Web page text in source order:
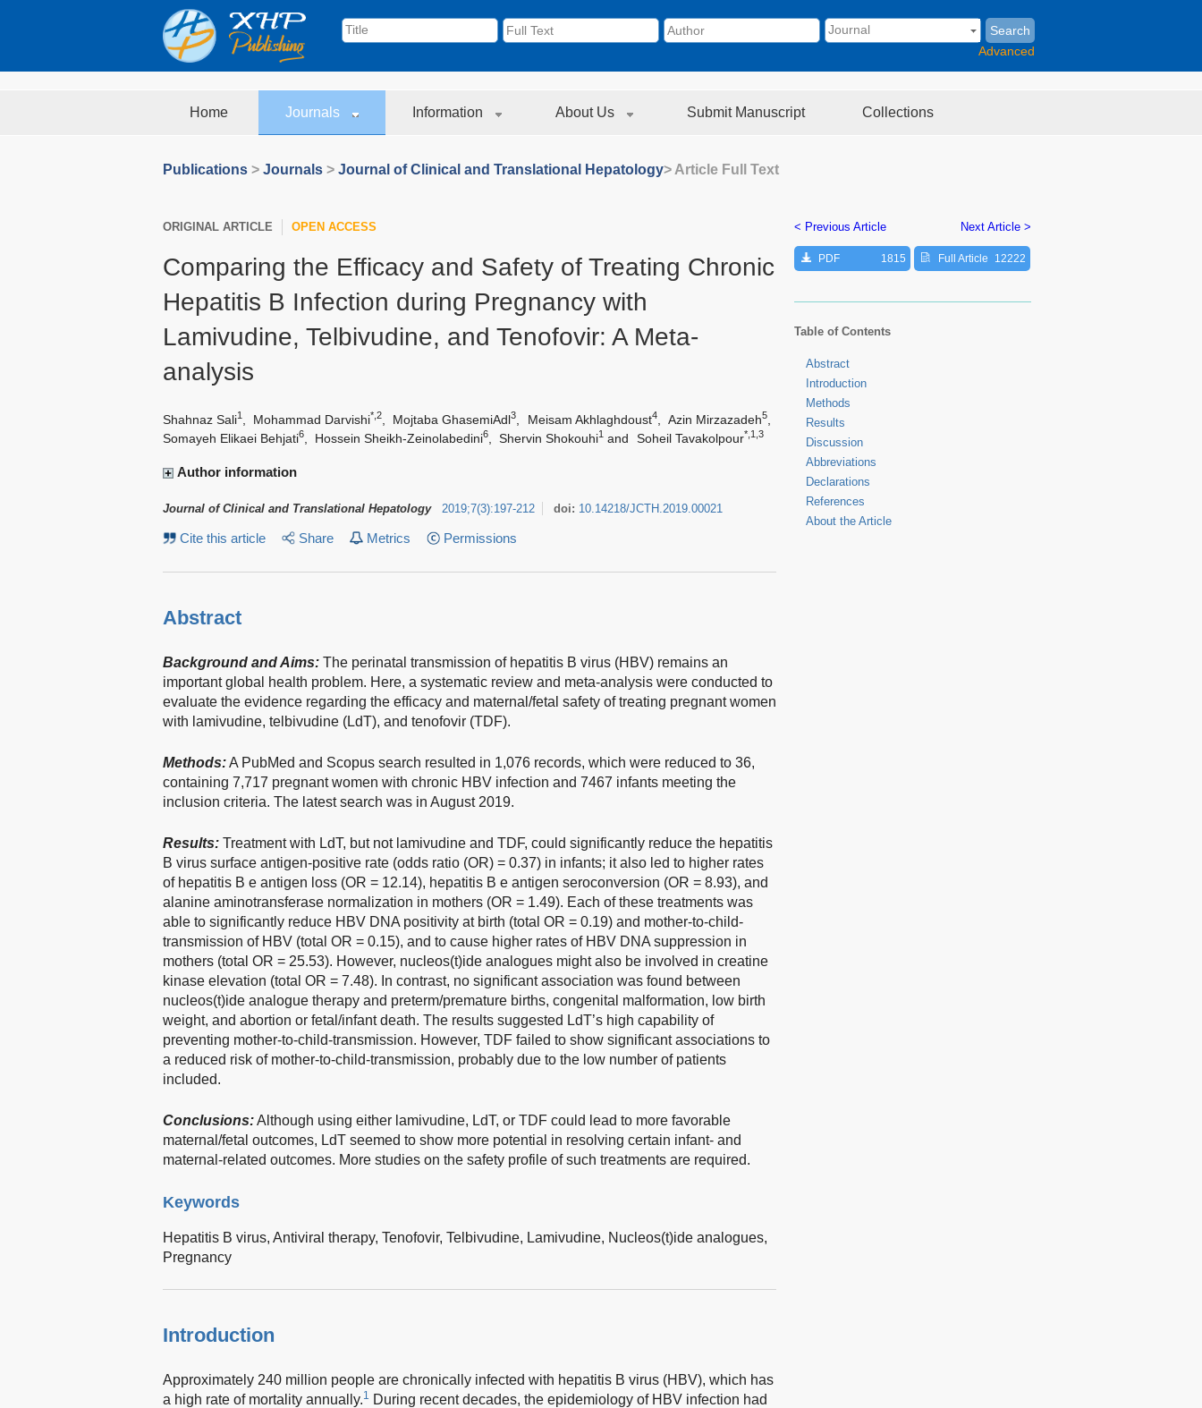
Search
Advanced
Home Journals Information About Us Submit Manuscript Collections
Publications > Journals > Journal of Clinical and Translational Hepatology> Article Full Text
ORIGINAL ARTICLE OPEN ACCESS
Comparing the Efficacy and Safety of Treating Chronic
Hepatitis B Infection during Pregnancy with
Lamivudine, Telbivudine, and Tenofovir: A Meta-
analysis
Shahnaz Sali1 Mohammad Darvishi*,2 Mojtaba GhasemiAdl3 Meisam Akhlaghdoust4, Azin Mirzazadeh5,
Somayeh Elikaei Behjati6 Hossein Sheikh-Zeinolabedini6 Shervin Shokouhi1 and Soheil Tavakolpour*,1,3
Author information
Journal of Clinical and Translational Hepatology 2019;7(3):197-212 doi: 10.14218/JCTH.2019.00021
Cite this article Share Metrics Permissions
Abstract
Background and Aims: The perinatal transmission of hepatitis B virus (HBV) remains an
important global health problem. Here, a systematic review and meta-analysis were conducted to
evaluate the evidence regarding the efficacy and maternal/fetal safety of treating pregnant women
with lamivudine, telbivudine (LdT), and tenofovir (TDF).
Methods:A PubMed and Scopus search resulted in 1,076 records, which were reduced to 36,
containing 7,717 pregnant women with chronic HBV infection and 7467 infants meeting the
inclusion criteria. The latest search was in August 2019.
Results: Treatment with LdT, but not lamivudine and TDF, could significantly reduce the hepatitis
B virus surface antigen-positive rate (odds ratio (OR) = 0.37) in infants; it also led to higher rates
of hepatitis B e antigen loss (OR = 12.14), hepatitis B e antigen seroconversion (OR = 8.93), and
alanine aminotransferase normalization in mothers (OR = 1.49). Each of these treatments was
able to significantly reduce HBV DNA positivity at birth (total OR = 0.19) and mother-to-child-
transmission of HBV (total OR = 0.15), and to cause higher rates of HBV DNA suppression in
mothers (total OR = 25.53). However, nucleos(t)ide analogues might also be involved in creatine
kinase elevation (total OR = 7.48). In contrast, no significant association was found between
nucleos(t)ide analogue therapy and preterm/premature births, congenital malformation, low birth
weight, and abortion or fetal/infant death. The results suggested LdT’s high capability of
preventing mother-to-child-transmission. However, TDF failed to show significant associations to
a reduced risk of mother-to-child-transmission, probably due to the low number of patients
included.
Conclusions:Although using either lamivudine, LdT, or TDF could lead to more favorable
maternal/fetal outcomes, LdT seemed to show more potential in resolving certain infant- and
maternal-related outcomes. More studies on the safety profile of such treatments are required.
Keywords
Hepatitis B virus, Antiviral therapy, Tenofovir, Telbivudine, Lamivudine, Nucleos(t)ide analogues,
Pregnancy
Introduction
Approximately 240 million people are chronically infected with hepatitis B virus (HBV), which has
a high rate of mortality annually.1
During recent decades, the epidemiology of HBV infection had
< Previous Article Next Article >
PDF 1815 Full Article 12222
Table of Contents
Abstract
Introduction
Methods
Results
Discussion
Abbreviations
Declarations
References
About the Article